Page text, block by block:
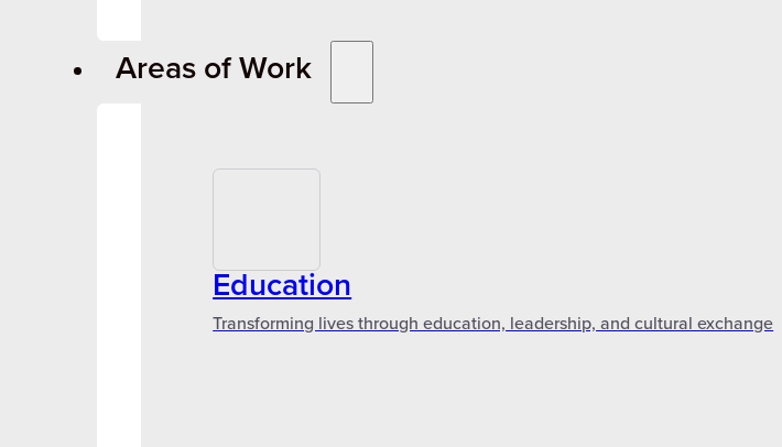
Areas of Work
Education
Transforming lives through education, leadership, and cultural exchange